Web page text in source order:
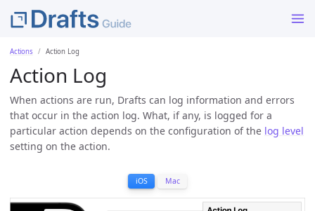
Actions Action Log
Action Log
When actions are run, Drafts can log information and errors
that occur in the action log. What, if any, is logged for a
particular action depends on the configuration of the log level
setting on the action.
iOS Mac